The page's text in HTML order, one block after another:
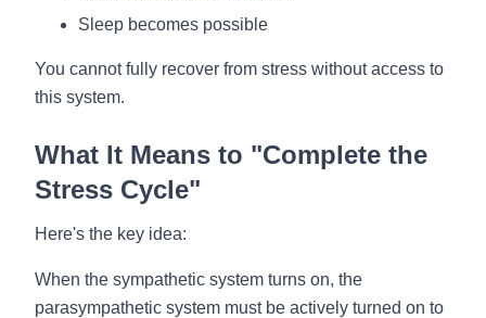
Sleep becomes possible
You cannot fully recover from stress without access to
this system.
What It Means to "Complete the
Stress Cycle"
Here's the key idea:
When the sympathetic system turns on, the
parasympathetic system must be actively turned on to